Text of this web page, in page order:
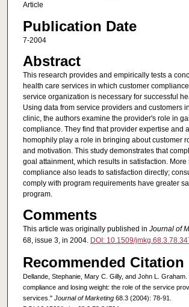
Article
Publication Date
7-2004
Abstract
This research provides and empirically tests a
health care services in which customer
service organization is necessary for successful
Using data from service providers and customers
clinic, the authors examine the provider's role in
compliance. They find that provider expertise and
homophily play a role in bringing about customer
and motivation. This study demonstrates that
goal attainment, which results in satisfaction. More
compliance also leads to satisfaction directly;
comply with program requirements have greater
program.
Comments
This article was originally published in Journal of
68, issue 3, in 2004. DOI: 10.1509/
Recommended Citation
Dellande, Stephanie, Mary C. Gilly, and John L. Graham.
compliance and losing weight: the role of the service
services." Journal of Marketing68.3 (2004): 78-91.